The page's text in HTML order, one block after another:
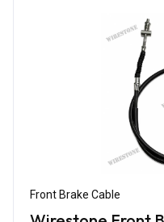
Front Brake Cable